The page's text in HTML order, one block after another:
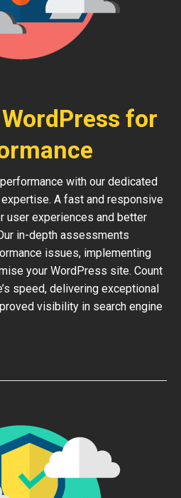
for
with our dedicated
A fast and responsive
user experiences and better
in-depth assessments
issues, implementing
your WordPress site. Count
speed, delivering exceptional
visibility in search engine